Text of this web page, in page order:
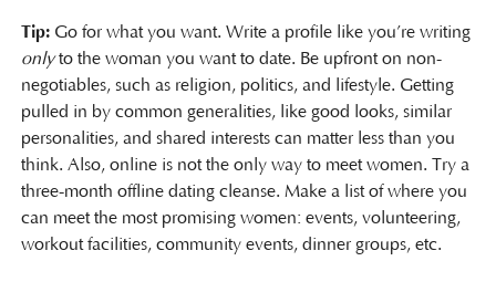
Tip:Go for what you want. Write a profile like you’re writing
onlyto the woman you want to date. Be upfront on non-
negotiables, such as religion, politics, and lifestyle. Getting
pulled in by common generalities, like good looks, similar
personalities, and shared interests can matter less than you
think. Also, online is not the only way to meet women. Try a
three-month offline dating cleanse. Make a list of where you
can meet the most promising women: events, volunteering,
workout facilities, community events, dinner groups, etc.